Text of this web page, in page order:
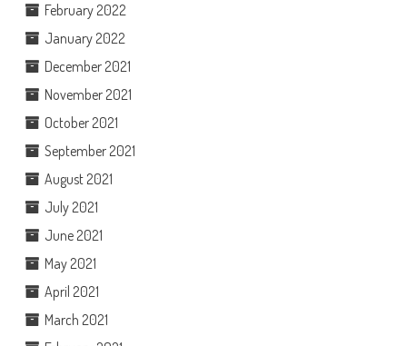
February 2022
January 2022
December 2021
November 2021
October 2021
September 2021
August 2021
July 2021
June 2021
May 2021
April 2021
March 2021